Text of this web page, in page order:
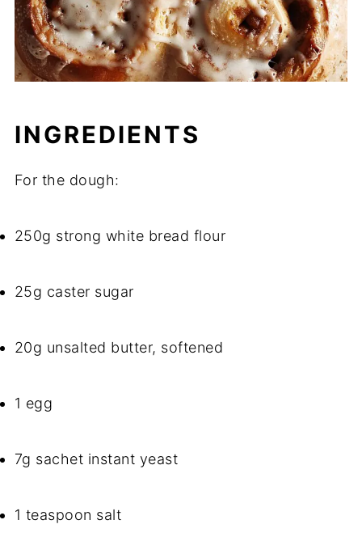
INGREDIENTS
For the dough:
250g strong white bread flour
25g caster sugar
20g unsalted butter, softened
1 egg
7g sachet instant yeast
1 teaspoon salt